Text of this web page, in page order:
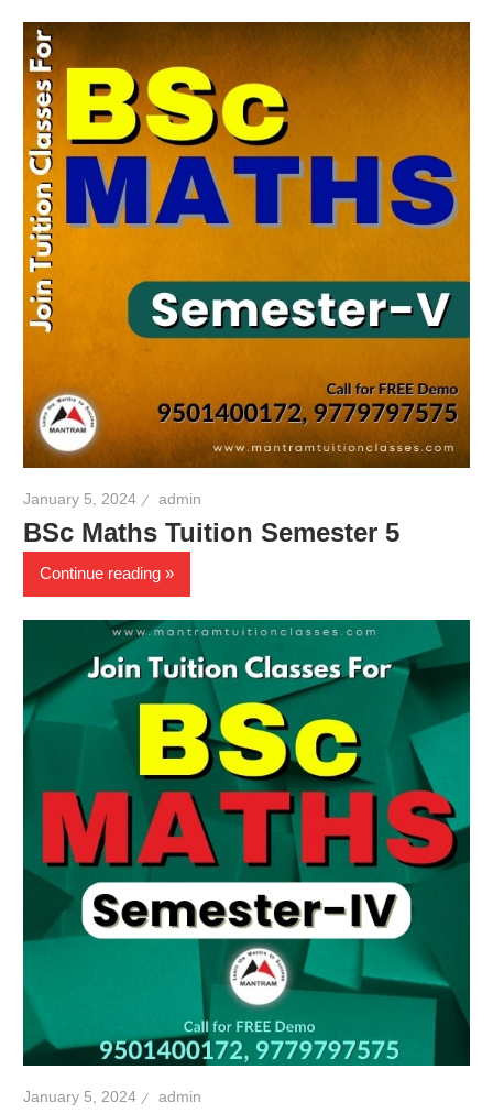
January 5, 2024 admin
BSc Maths Tuition Semester 5
Continue reading
January 5, 2024 admin